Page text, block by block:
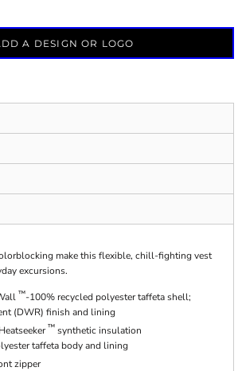
A DESIGN OR LOGO
make this flexible, chill-fighting vest
excursions.
™-100% recycled polyester taffeta shell;
(DWR) finish and lining
™ synthetic insulation
taffeta body and lining
zipper